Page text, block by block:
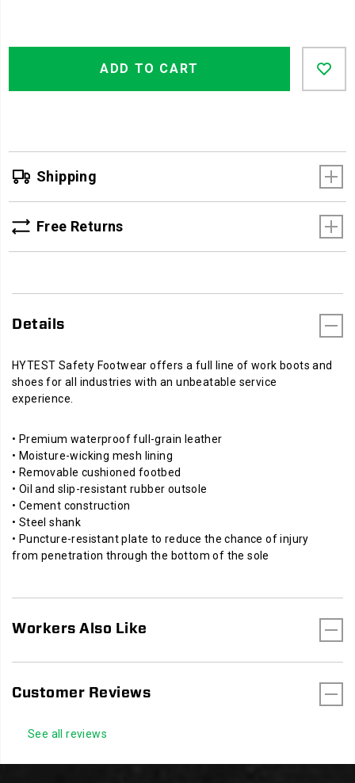
Product
cart
ADD TO CART
Shipping
Free Returns
Details
HYTEST Safety Footwear offers a full line of work boots and
shoes for all industries with an unbeatable service
experience.
• Premium waterproof full-grain leather
• Moisture-wicking mesh lining
• Removable cushioned footbed
• Oil and slip-resistant rubber outsole
• Cement construction
• Steel shank
• Puncture-resistant plate to reduce the chance of injury
from penetration through the bottom of the sole
Workers Also Like
Customer Reviews
See all reviews